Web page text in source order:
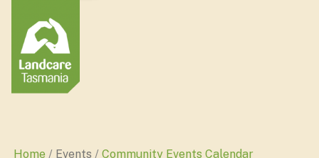
Home Events
Community Events Calendar